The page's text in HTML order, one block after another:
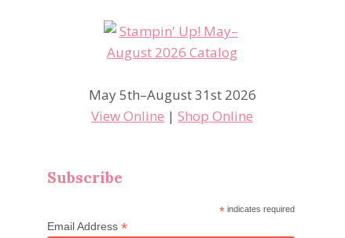
May 5th–August 31st 2026
View Online |Shop Online
Subscribe
*indicates required
Email Address*